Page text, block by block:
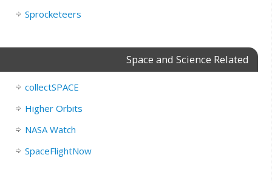
Sprocketeers
Space and Science Related
collectSPACE
Higher Orbits
NASA Watch
SpaceFlightNow